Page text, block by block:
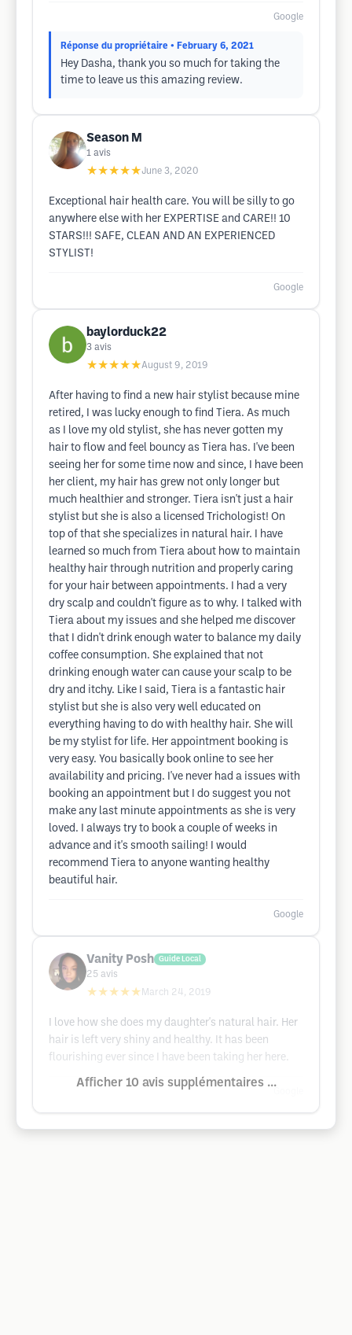
Google
Réponse du propriétaire • February 6, 2021
Hey Dasha, thank you so much for taking the
time to leave us this amazing review.
Season M
1 avis
★★★★★June 3, 2020
Exceptional hair health care. You will be silly to go
anywhere else with her EXPERTISE and CARE!! 10
STARS!!! SAFE, CLEAN AND AN EXPERIENCED
STYLIST!
Google
baylorduck22
3 avis
★★★★★August 9, 2019
After having to find a new hair stylist because mine
retired, I was lucky enough to find Tiera. As much
as I love my old stylist, she has never gotten my
hair to flow and feel bouncy as Tiera has. I've been
seeing her for some time now and since, I have been
her client, my hair has grew not only longer but
much healthier and stronger. Tiera isn't just a hair
stylist but she is also a licensed Trichologist! On
top of that she specializes in natural hair. I have
learned so much from Tiera about how to maintain
healthy hair through nutrition and properly caring
for your hair between appointments. I had a very
dry scalp and couldn't figure as to why. I talked with
Tiera about my issues and she helped me discover
that I didn't drink enough water to balance my daily
coffee consumption. She explained that not
drinking enough water can cause your scalp to be
dry and itchy. Like I said, Tiera is a fantastic hair
stylist but she is also very well educated on
everything having to do with healthy hair. She will
be my stylist for life. Her appointment booking is
very easy. You basically book online to see her
availability and pricing. I've never had a issues with
booking an appointment but I do suggest you not
make any last minute appointments as she is very
loved. I always try to book a couple of weeks in
advance and it's smooth sailing! I would
recommend Tiera to anyone wanting healthy
beautiful hair.
Google
Vanity Posh Guide Local
25 avis
★★★★★ March 24, 2019
I love how she does my daughter's natural hair. Her
hair is left very shiny and healthy. It has been
flourishing ever since I have been taking her here.
Afficher 10 avis supplémentaires ...